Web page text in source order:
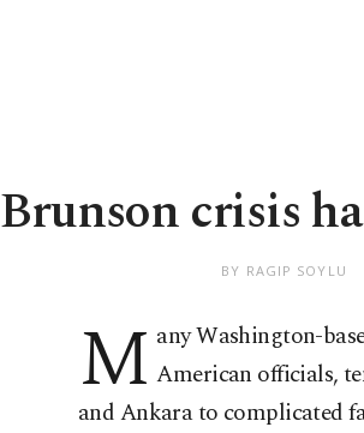
Brunson crisis
BY RAGIP SOYLU
M any Washington-
American officials,
and Ankara to complicated